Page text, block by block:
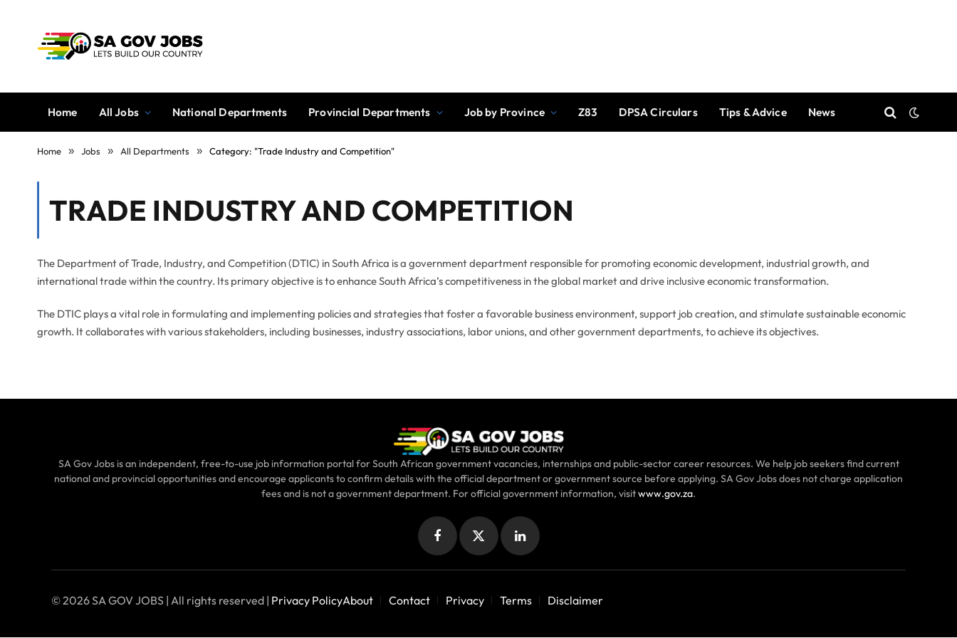
Home All Jobs National Departments Provincial Departments Job by Province Z83 DPSA Circulars Tips & Advice News
Home » Jobs » All Departments » Category: "Trade Industry and Competition"
TRADE INDUSTRY AND COMPETITION
The Department of Trade, Industry, and Competition (DTIC) in South Africa is a government department responsible for promoting economic development, industrial growth, and
international trade within the country. Its primary objective is to enhance South Africa’s competitiveness in the global market and drive inclusive economic transformation.
The DTIC plays a vital role in formulating and implementing policies and strategies that foster a favorable business environment, support job creation, and stimulate sustainable economic
growth. It collaborates with various stakeholders, including businesses, industry associations, labor unions, and other government departments, to achieve its objectives.
SA Gov Jobs is an independent, free-to-use job information portal for South African government vacancies, internships and public-sector career resources. We help job seekers find current
national and provincial opportunities and encourage applicants to confirm details with the official department or government source before applying. SA Gov Jobs does not charge application
fees and is not a government department. For official government information, visitwww.gov.za.
FacebookX
(Twitter)
LinkedIn
© 2026 SA GOV JOBS | All rights reserved | Privacy PolicyAbout Contact Privacy Terms Disclaimer